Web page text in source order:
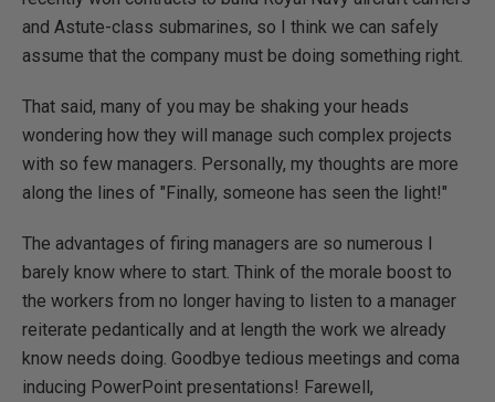
and Astute-class submarines, so I think we can safely
assume that the company must be doing something right.
That said, many of you may be shaking your heads
wondering how they will manage such complex projects
with so few managers. Personally, my thoughts are more
along the lines of "Finally, someone has seen the light!"
The advantages of firing managers are so numerous I
barely know where to start. Think of the morale boost to
the workers from no longer having to listen to a manager
reiterate pedantically and at length the work we already
know needs doing. Goodbye tedious meetings and coma
inducing PowerPoint presentations! Farewell,